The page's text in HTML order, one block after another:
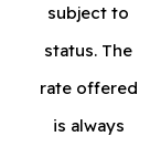
subject to
status. The
rate offered
is always